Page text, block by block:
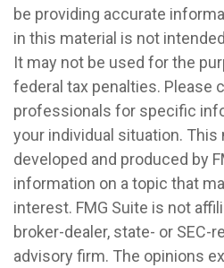
be providing accurate
in this material is not
It may not be used for the
federal tax penalties. Please
professionals for specific
your individual situation. This
developed and produced by
information on a topic that
interest. FMG Suite is not
broker-dealer, state- or
advisory firm. The opinions